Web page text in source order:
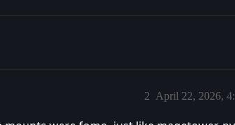
April 22, 2026,
2